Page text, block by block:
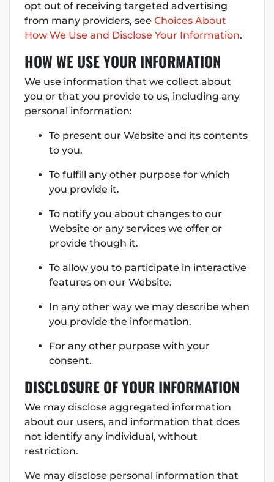
opt out of receiving targeted advertising
from many providers, see Choices About
How We Use and Disclose Your Information.
HOW WE USE YOUR INFORMATION
We use information that we collect about
you or that you provide to us, including any
personal information:
To present our Website and its contents
to you.
To fulfill any other purpose for which
you provide it.
To notify you about changes to our
Website or any services we offer or
provide though it.
To allow you to participate in interactive
features on our Website.
In any other way we may describe when
you provide the information.
For any other purpose with your
consent.
DISCLOSURE OF YOUR INFORMATION
We may disclose aggregated information
about our users, and information that does
not identify any individual, without
restriction.
We may disclose personal information that